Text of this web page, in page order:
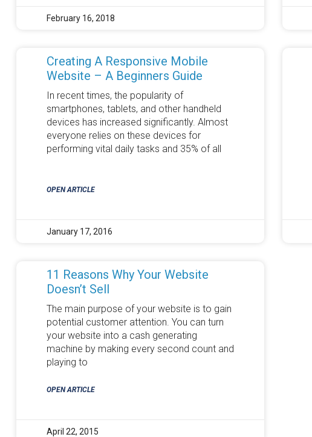
February 16, 2018
Creating A Responsive Mobile
Website – A Beginners Guide
In recent times, the popularity of
smartphones, tablets, and other handheld
devices has increased significantly. Almost
everyone relies on these devices for
performing vital daily tasks and 35% of all
OPEN ARTICLE
January 17, 2016
11 Reasons Why Your Website
Doesn’t Sell
The main purpose of your website is to gain
potential customer attention. You can turn
your website into a cash generating
machine by making every second count and
playing to
OPEN ARTICLE
April 22, 2015